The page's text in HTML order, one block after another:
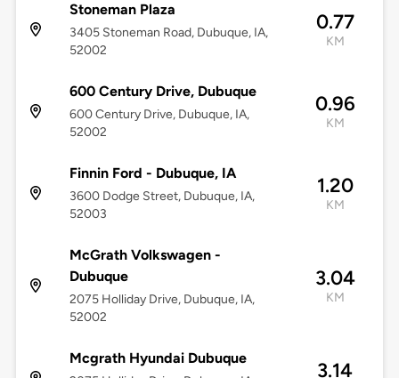
Stoneman Plaza
3405 Stoneman Road, Dubuque, IA,
52002
0.77
KM
600 Century Drive, Dubuque
600 Century Drive, Dubuque, IA,
52002
0.96
KM
Finnin Ford - Dubuque, IA
3600 Dodge Street, Dubuque, IA,
52003
1.20
KM
McGrath Volkswagen -
Dubuque
2075 Holliday Drive, Dubuque, IA,
52002
3.04
KM
Mcgrath Hyundai Dubuque
3.14